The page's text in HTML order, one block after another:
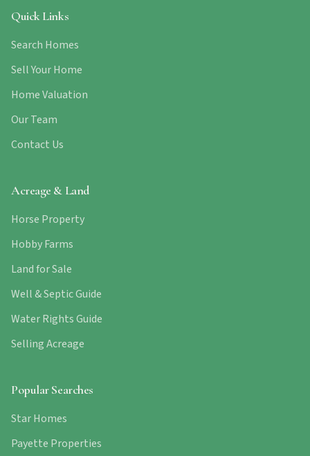
Quick Links
Search Homes
Sell Your Home
Home Valuation
Our Team
Contact Us
Acreage & Land
Horse Property
Hobby Farms
Land for Sale
Well & Septic Guide
Water Rights Guide
Selling Acreage
Popular Searches
Star Homes
Payette Properties